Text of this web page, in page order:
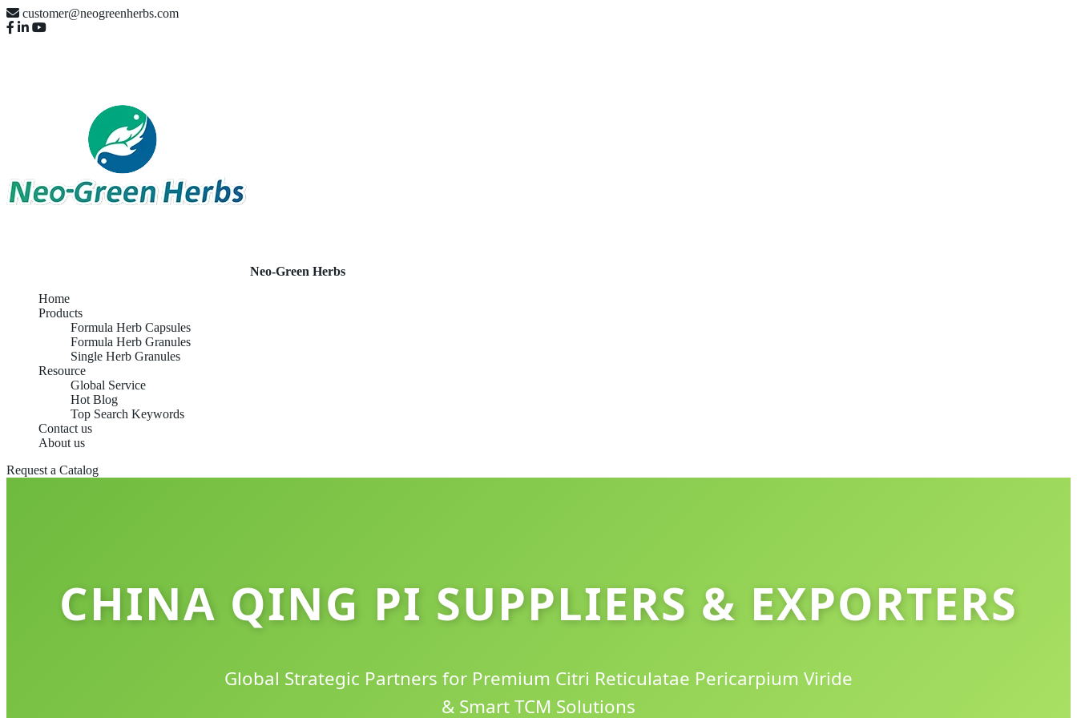
customer@neogreenherbs.com
Neo-Green Herbs
Home
Products
Formula Herb Capsules
Formula Herb Granules
Single Herb Granules
Resource
Global Service
Hot Blog
Top Search Keywords
Contact us
About us
Request a Catalog
CHINA QING PI SUPPLIERS & EXPORTERS
Global Strategic Partners for Premium Citri Reticulatae Pericarpium Viride
& Smart TCM Solutions